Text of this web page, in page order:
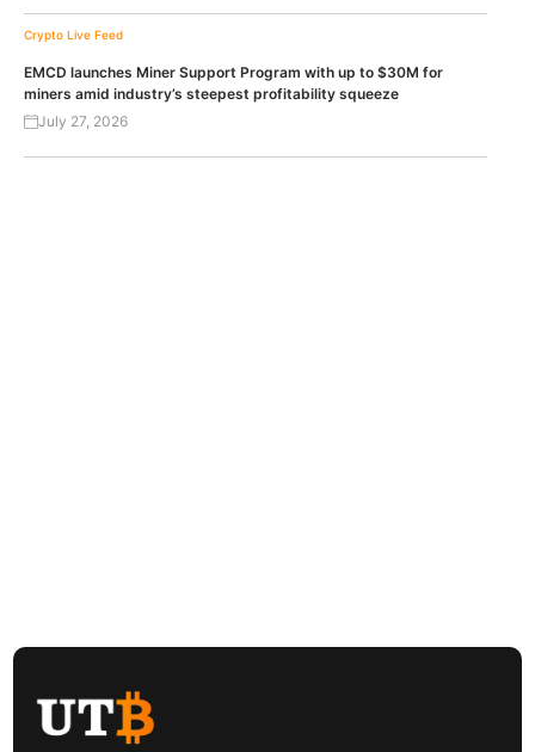
Crypto Live Feed
EMCD launches Miner Support Program with up to $30M for
miners amid industry’s steepest profitability squeeze
July 27, 2026